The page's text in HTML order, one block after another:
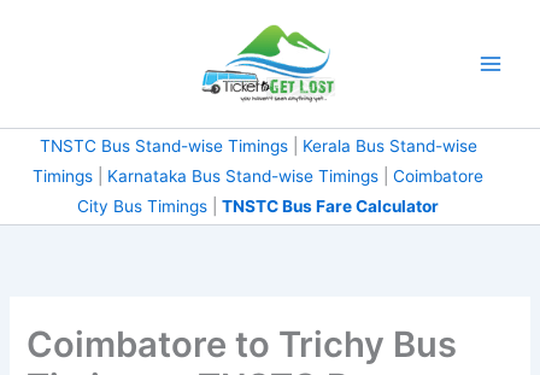
TNSTC Bus Stand-wise Timings|
Kerala Bus Stand-wise
Timings|Karnataka Bus Stand-wise Timings|
Coimbatore City Bus Timings|TNSTC Bus Fare